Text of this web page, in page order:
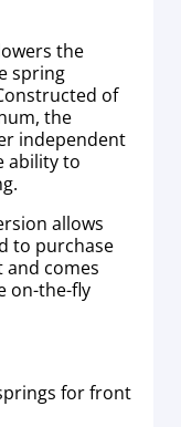
the
spring
of
the
independent
ability to
allows
to purchase
comes
on-the-fly
for front